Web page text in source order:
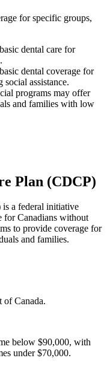
for specific groups,
dental care for
dental coverage for
assistance.
programs may offer
and families with low
Plan (CDCP)
a federal initiative
for Canadians without
to provide coverage for
and families.
of Canada.
below $90,000, with
under $70,000.